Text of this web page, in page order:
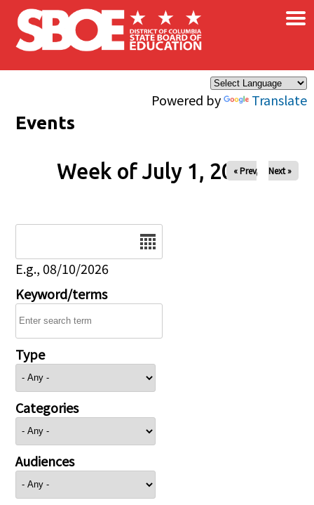
Skip to main content
Powered by Translate
×
Events
Week of July 1, 2026
« Prev Next »
E.g., 08/10/2026
Keyword/terms
Type
Categories
Audiences